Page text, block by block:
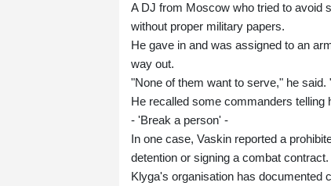
A DJ from Moscow who tried to avoid
without proper military papers.
He gave in and was assigned to an
way out.
"None of them want to serve," he said.
He recalled some commanders telling
- 'Break a person' -
In one case, Vaskin reported a
detention or signing a combat contract.
Klyga's organisation has documented